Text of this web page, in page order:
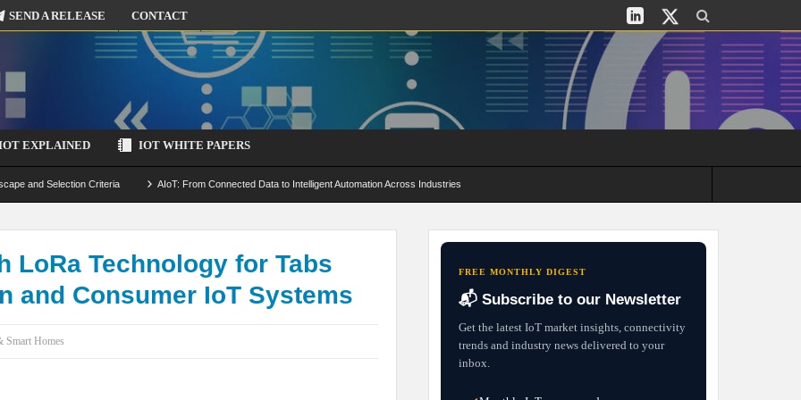
SEND A RELEASE CONTACT
EXPLAINED IOT WHITE PAPERS
and Selection Criteria AIoT: From Connected Data to Intelligent Automation Across Industries
by-Design Strategies
LoRa Technology for Tabs
and Consumer IoT Systems
Smart Homes
FREE MONTHLY DIGEST
📬 Subscribe to our Newsletter
Get the latest IoT market insights, connectivity
trends and industry news delivered to your
inbox.